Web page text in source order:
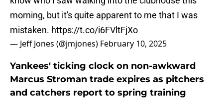
morning, but it's quite apparent to me that I was
mistaken. https://t.co/i6FVltFjXo
— Jeff Jones (@jmjones) February 10, 2025
Yankees' ticking clock on non-awkward
Marcus Stroman trade expires as pitchers
and catchers report to spring training